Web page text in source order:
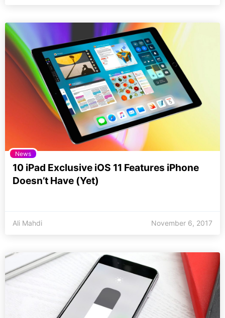
News
10 iPad Exclusive iOS 11 Features iPhone
Doesn’t Have (Yet)
Ali Mahdi November 6, 2017